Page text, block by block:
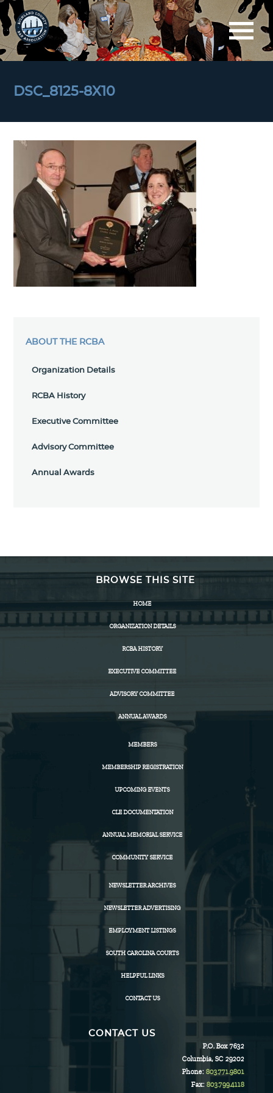
DSC_8125-8X10
ABOUT THE RCBA
Organization Details
RCBA History
Executive Committee
Advisory Committee
Annual Awards
BROWSE THIS SITE
HOME
ORGANIZATION DETAILS
RCBA HISTORY
EXECUTIVE COMMITTEE
ADVISORY COMMITTEE
ANNUAL AWARDS
MEMBERS
MEMBERSHIP REGISTRATION
UPCOMING EVENTS
CLE DOCUMENTATION
ANNUAL MEMORIAL SERVICE
COMMUNITY SERVICE
NEWSLETTER ARCHIVES
NEWSLETTER ADVERTISING
EMPLOYMENT LISTINGS
SOUTH CAROLINA COURTS
HELPFUL LINKS
CONTACT US
CONTACT US
P.O. Box 7632
Columbia, SC 29202
Phone: 803.771.9801
Fax: 803.799.4118